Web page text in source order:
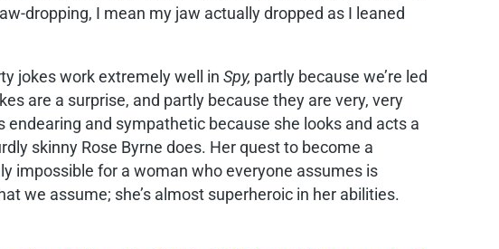
dropping, I mean my jaw actually dropped as I leaned
jokes work extremely well in Spy, partly because we’re led
are a surprise, and partly because they are very, very
and sympathetic because she looks and acts a
skinny Rose Byrne does. Her quest to become a
impossible for a woman who everyone assumes is
we assume; she’s almost superheroic in her abilities.